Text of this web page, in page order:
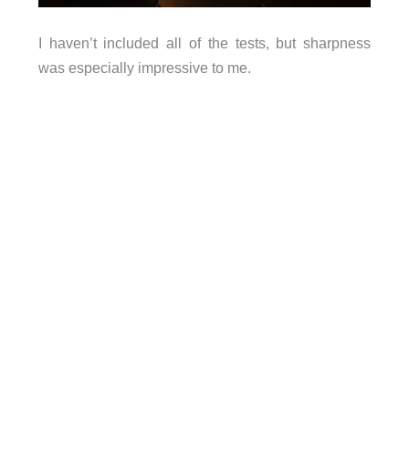
I haven’t included all of the tests, but sharpness
was especially impressive to me.